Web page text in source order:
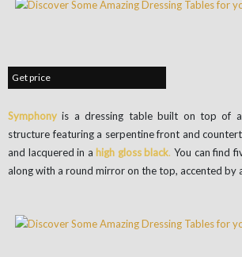
Get price
Symphony is a dressing table built on top of
structure featuring a serpentine front and
and lacquered in ahigh gloss black. You can find
along with a round mirror on the top, accented by